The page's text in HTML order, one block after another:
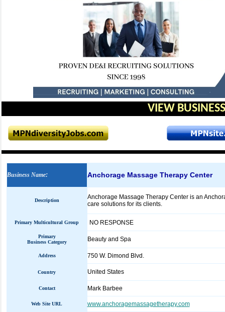
VIEW
Business Name: Anchorage Massage Therapy Center
Description
Anchorage Massage Therapy Center is an
care solutions for its clients.
Primary Multicultural Group NO RESPONSE
Primary
Business Category
Beauty and Spa
Address 750 W. Dimond Blvd.
Country United States
Contact Mark Barbee
Web Site URL www.anchoragemassagetherapy.com